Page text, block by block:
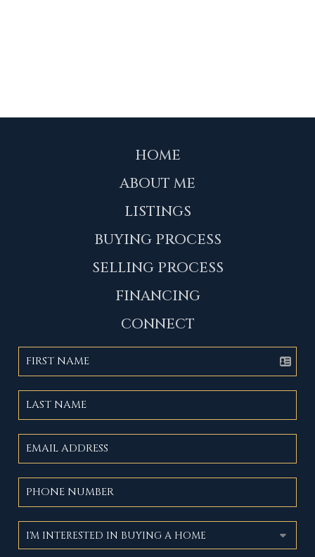
HOME
ABOUT ME
LISTINGS
BUYING PROCESS
SELLING PROCESS
FINANCING
CONNECT